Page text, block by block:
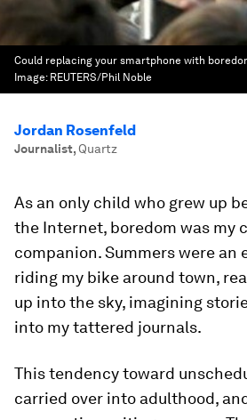
Could replacing your smartphone with
Image: REUTERS/Phil Noble
Jordan Rosenfeld
Journalist, Quartz
As an only child who grew up
the Internet, boredom was my
companion. Summers were an
riding my bike around town,
up into the sky, imagining
into my tattered journals.
This tendency toward
carried over into adulthood,